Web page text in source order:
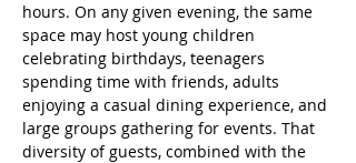
hours. On any given evening, the same
space may host young children
celebrating birthdays, teenagers
spending time with friends, adults
enjoying a casual dining experience, and
large groups gathering for events. That
diversity of guests, combined with the